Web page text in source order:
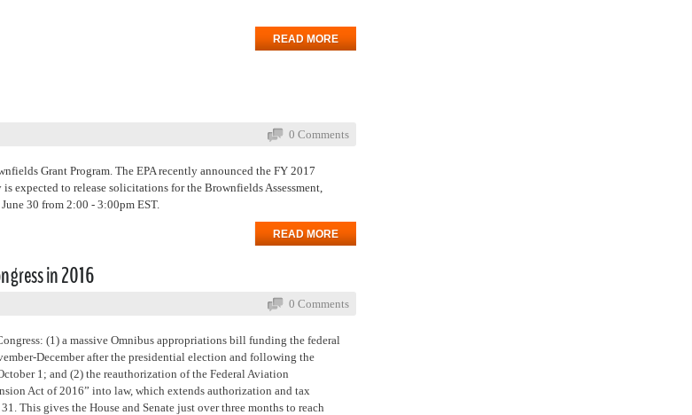
READ MORE
0 Comments
Grant Program. The EPA recently announced the FY 2017
expected to release solicitations for the Brownfields Assessment,
30 from 2:00 - 3:00pm EST.
READ MORE
in 2016
0 Comments
(1) a massive Omnibus appropriations bill funding the federal
December after the presidential election and following the
1; and (2) the reauthorization of the Federal Aviation
Act of 2016” into law, which extends authorization and tax
This gives the House and Senate just over three months to reach